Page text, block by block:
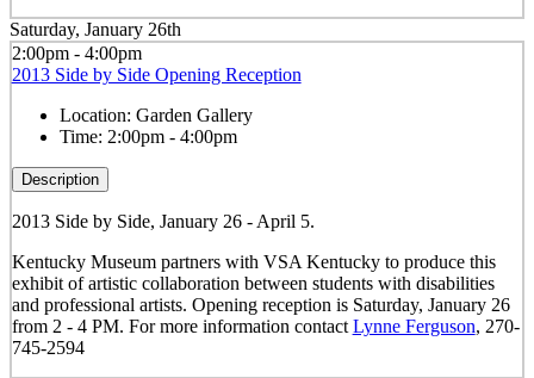
Saturday, January 26th
2:00pm - 4:00pm
2013 Side by Side Opening Reception
Location: Garden Gallery
Time: 2:00pm - 4:00pm
Description
2013 Side by Side, January 26 - April 5.
Kentucky Museum partners with VSA Kentucky to produce this
exhibit of artistic collaboration between students with disabilities
and professional artists. Opening reception is Saturday, January 26
from 2 - 4 PM. For more information contact Lynne Ferguson, 270-
745-2594